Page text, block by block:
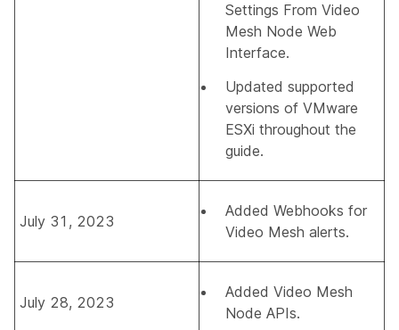
Settings From Video
Mesh Node Web
Interface.
Updated supported
versions of VMware
ESXi throughout the
guide.
July 31, 2023
Added Webhooks for
Video Mesh alerts.
July 28, 2023
Added Video Mesh
Node APIs.